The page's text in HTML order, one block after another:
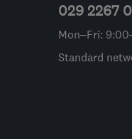
029 2267
Mon–Fri:
Standard